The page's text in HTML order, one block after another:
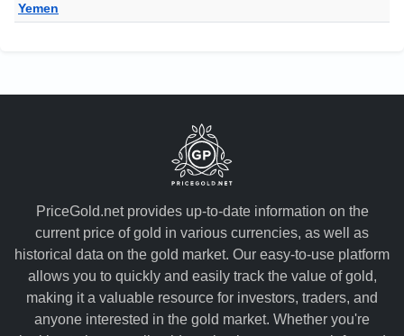
Yemen
PriceGold.net provides up-to-date information on the
current price of gold in various currencies, as well as
historical data on the gold market. Our easy-to-use platform
allows you to quickly and easily track the value of gold,
making it a valuable resource for investors, traders, and
anyone interested in the gold market. Whether you're